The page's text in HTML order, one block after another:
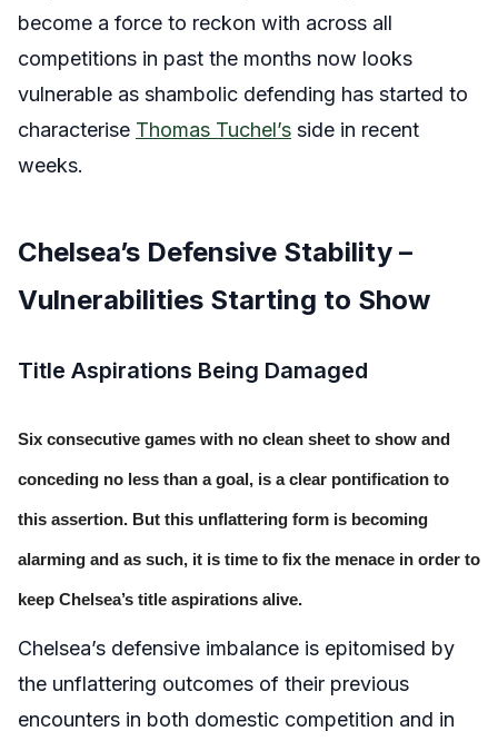
become a force to reckon with across all
competitions in past the months now looks
vulnerable as shambolic defending has started to
characterise Thomas Tuchel’s side in recent
weeks.
Chelsea’s Defensive Stability –
Vulnerabilities Starting to Show
Title Aspirations Being Damaged
Six consecutive games with no clean sheet to show and
conceding no less than a goal, is a clear pontification to
this assertion. But this unflattering form is becoming
alarming and as such, it is time to fix the menace in order to
keep Chelsea’s title aspirations alive.
Chelsea’s defensive imbalance is epitomised by
the unflattering outcomes of their previous
encounters in both domestic competition and in